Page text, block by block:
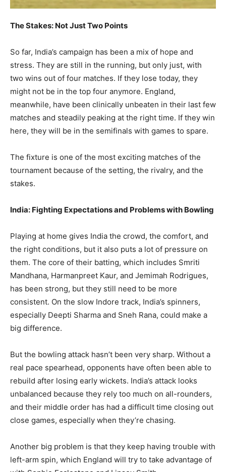
The Stakes: Not Just Two Points
So far, India’s campaign has been a mix of hope and
stress. They are still in the running, but only just, with
two wins out of four matches. If they lose today, they
might not be in the top four anymore. England,
meanwhile, have been clinically unbeaten in their last few
matches and steadily peaking at the right time. If they win
here, they will be in the semifinals with games to spare.
The fixture is one of the most exciting matches of the
tournament because of the setting, the rivalry, and the
stakes.
India: Fighting Expectations and Problems with Bowling
Playing at home gives India the crowd, the comfort, and
the right conditions, but it also puts a lot of pressure on
them. The core of their batting, which includes Smriti
Mandhana, Harmanpreet Kaur, and Jemimah Rodrigues,
has been strong, but they still need to be more
consistent. On the slow Indore track, India’s spinners,
especially Deepti Sharma and Sneh Rana, could make a
big difference.
But the bowling attack hasn’t been very sharp. Without a
real pace spearhead, opponents have often been able to
rebuild after losing early wickets. India’s attack looks
unbalanced because they rely too much on all-rounders,
and their middle order has had a difficult time closing out
close games, especially when they’re chasing.
Another big problem is that they keep having trouble with
left-arm spin, which England will try to take advantage of